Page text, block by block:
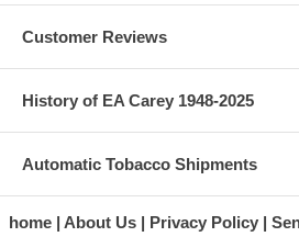
Customer Reviews
History of EA Carey 1948-2025
Automatic Tobacco Shipments
home About Us Privacy Policy